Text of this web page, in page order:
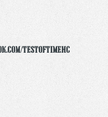
testoftimehc